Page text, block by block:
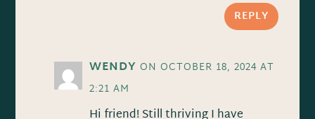
REPLY
WENDY ON OCTOBER 18, 2024 AT
2:21 AM
Hi friend! Still thriving I have